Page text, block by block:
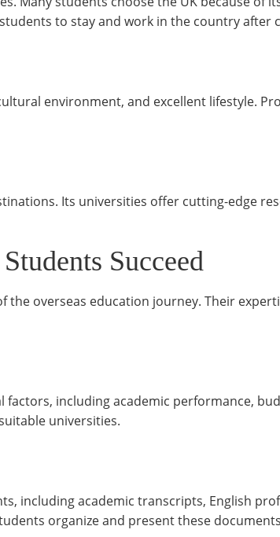
to stay and work in the country after
environment, and excellent lifestyle.
Its universities offer cutting-edge
Succeed
overseas education journey. Their
including academic performance,
universities.
including academic transcripts, English
organize and present these